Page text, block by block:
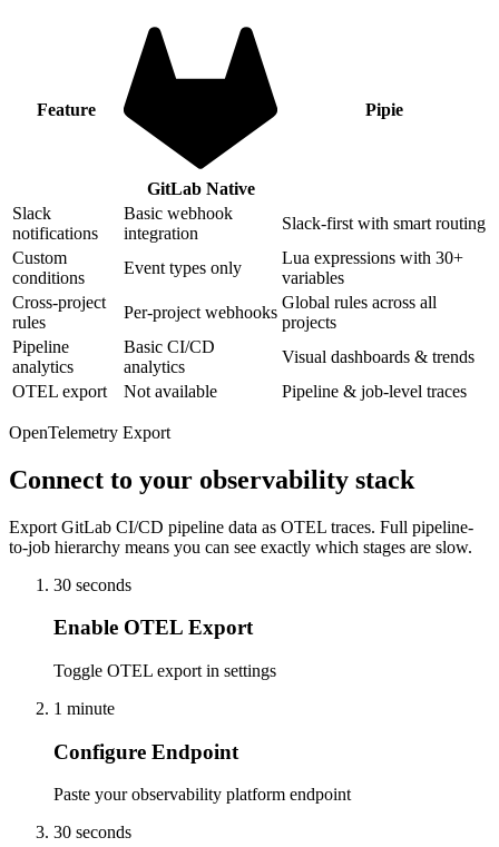
Feature
GitLab Native
Pipie
Slack
notifications
Basic webhook
integration
Slack-first with smart routing
Custom
conditions
Event types only
Lua expressions with 30+
variables
Cross-project
rules
Per-project webhooks
Global rules across all
projects
Pipeline
analytics
Basic CI/CD
analytics
Visual dashboards & trends
OTEL export
Not available Pipeline & job-level traces
OpenTelemetry Export
Connect to your observability stack
Export GitLab CI/CD pipeline data as OTEL traces. Full pipeline-
to-job hierarchy means you can see exactly which stages are slow.
30 seconds
Enable OTEL Export
Toggle OTEL export in settings
1 minute
Configure Endpoint
Paste your observability platform endpoint
30 seconds